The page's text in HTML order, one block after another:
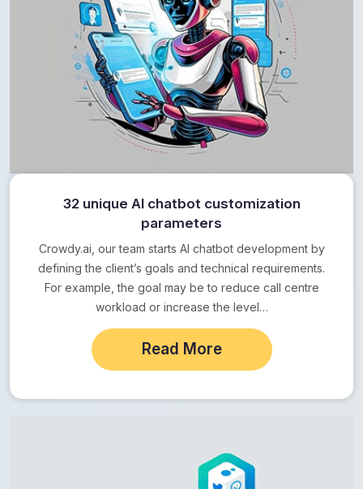
32 unique AI chatbot customization
parameters
Crowdy.ai, our team starts AI chatbot development by
defining the client’s goals and technical requirements.
For example, the goal may be to reduce call centre
workload or increase the level…
Read More